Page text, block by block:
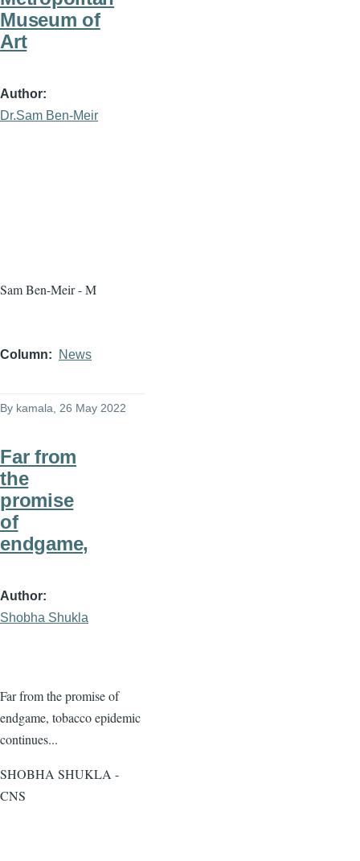
Museum of
Art
Author
Dr.Sam Ben-Meir
Sam Ben-Meir - M
Column News
By kamala , 26 May 2022
Far from
the
promise
of
endgame,
Author
Shobha Shukla
Far from the promise of
endgame, tobacco epidemic
continues...
SHOBHA SHUKLA -
CNS